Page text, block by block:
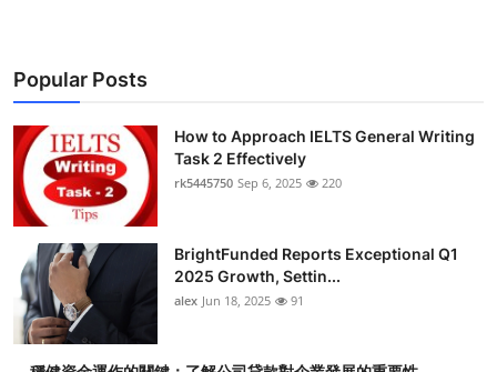
Business
Finance
Tech
Real Estate
General
Popular Posts
How to Approach IELTS General Writing
Task 2 Effectively
rk5445750 Sep 6, 2025 220
BrightFunded Reports Exceptional Q1
2025 Growth, Settin...
alex Jun 18, 2025 91